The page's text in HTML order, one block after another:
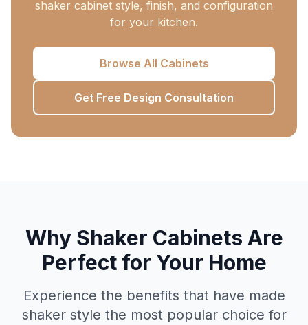
shaker cabinet style, finish, and configuration
for your kitchen.
Browse All Cabinets
Get Free Design Consultation
Why Shaker Cabinets Are
Perfect for Your Home
Experience the benefits that have made
shaker style the most popular choice for